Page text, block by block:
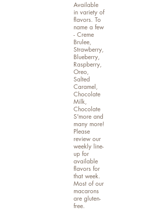
Available
in variety of
flavors. To
name a few
- Creme
Brulee,
Strawberry,
Blueberry,
Raspberry,
Oreo,
Salted
Caramel,
Chocolate
Milk,
Chocolate
S'more and
many more!
Please
review our
weekly line-
up for
available
flavors for
that week.
Most of our
macarons
are gluten-
free.